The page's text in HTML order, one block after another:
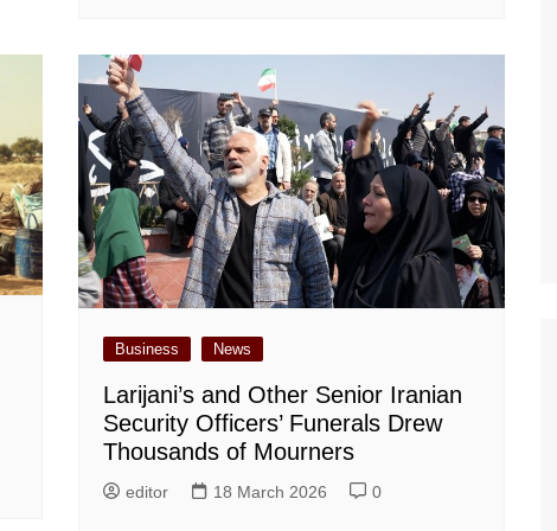
Business News
Larijani’s and Other Senior Iranian
Security Officers’ Funerals Drew
Thousands of Mourners
editor 18 March 2026 0